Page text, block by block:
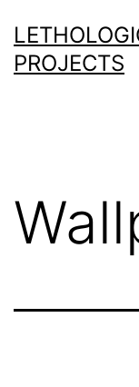
to
content
PROJECTS